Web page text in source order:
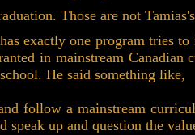
Those are not
exactly one program tries
in mainstream Canadian
He said something like,
follow a mainstream
speak up and question the